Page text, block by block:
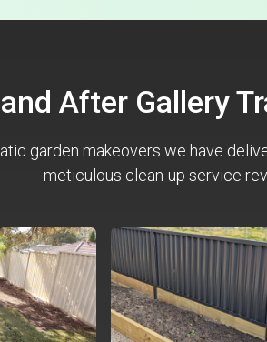
After Gallery
garden makeovers we have
meticulous clean-up service